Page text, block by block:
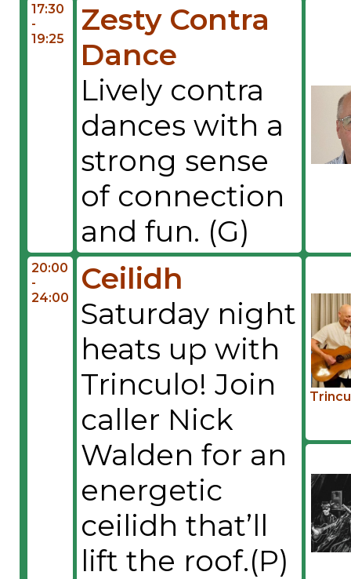
17:30
-
19:25
Zesty Contra
Dance
Lively contra
dances with a
strong sense
of connection
and fun. (G)
20:00
-
24:00
Ceilidh
Saturday night
heats up with
Trinculo! Join
caller Nick
Walden for an
energetic
ceilidh that’ll
lift the roof.(P)